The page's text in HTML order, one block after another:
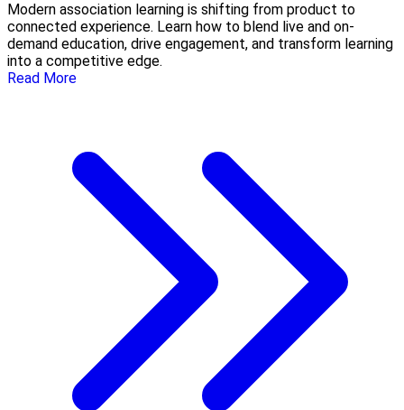
Modern association learning is shifting from product to
connected experience. Learn how to blend live and on-
demand education, drive engagement, and transform learning
into a competitive edge.
Read More